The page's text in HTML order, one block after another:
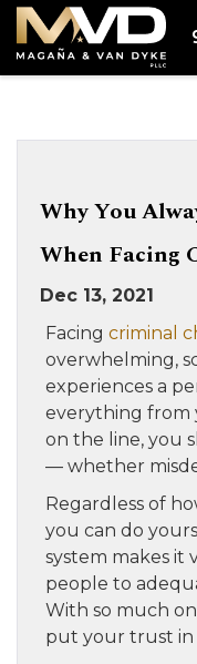
Why You
When Facing
Dec 13, 2021
Facing criminal
overwhelming,
experiences a
everything from
on the line, you
— whether
Regardless of
you can do
system makes it
people to
With so much on
put your trust in